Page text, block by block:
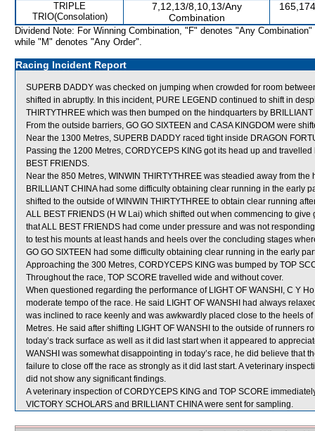
TRIPLE
TRIO(Consolation)
7,12,13/8,10,13/Any
Combination
Dividend Note: For Winning Combination, "F" denotes "Any Combination"
while "M" denotes "Any Order".
Racing Incident Report
SUPERB DADDY was checked on jumping when crowded for room
shifted in abruptly. In this incident, PURE LEGEND continued to shift in
THIRTYTHREE which was then bumped on the hindquarters by
From the outside barriers, GO GO SIXTEEN and CASA KINGDOM were
Near the 1300 Metres, SUPERB DADDY raced tight inside DRAGON
Passing the 1200 Metres, CORDYCEPS KING got its head up and
BEST FRIENDS.
Near the 850 Metres, WINWIN THIRTYTHREE was steadied away from
BRILLIANT CHINA had some difficulty obtaining clear running in the early
shifted to the outside of WINWIN THIRTYTHREE to obtain clear running
ALL BEST FRIENDS (H W Lai) which shifted out when commencing to
that ALL BEST FRIENDS had come under pressure and was not
to test his mounts at least hands and heels over the concluding stages
GO GO SIXTEEN had some difficulty obtaining clear running in the early
Approaching the 300 Metres, CORDYCEPS KING was bumped by TOP
Throughout the race, TOP SCORE travelled wide and without cover.
When questioned regarding the performance of LIGHT OF WANSHI, C Y
moderate tempo of the race. He said LIGHT OF WANSHI had always
was inclined to race keenly and was awkwardly placed close to the heels
Metres. He said after shifting LIGHT OF WANSHI to the outside of runners
today’s track surface as well as it did last start when it appeared to
WANSHI was somewhat disappointing in today’s race, he did believe that
failure to close off the race as strongly as it did last start. A veterinary
did not show any significant findings.
A veterinary inspection of CORDYCEPS KING and TOP SCORE
VICTORY SCHOLARS and BRILLIANT CHINA were sent for sampling.